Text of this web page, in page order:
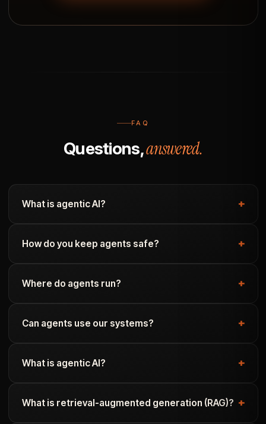
FAQ
Questions,answered.
What is agentic AI?
How do you keep agents safe?
Where do agents run?
Can agents use our systems?
What is agentic AI?
What is retrieval-augmented generation (RAG)?